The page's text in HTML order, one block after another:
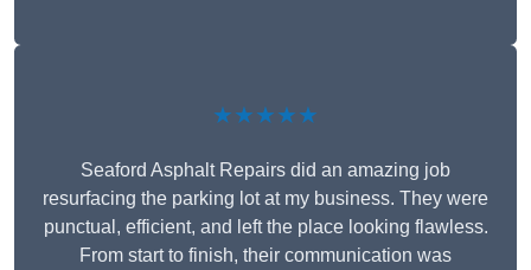
★★★★★
Seaford Asphalt Repairs did an amazing job
resurfacing the parking lot at my business. They were
punctual, efficient, and left the place looking flawless.
From start to finish, their communication was